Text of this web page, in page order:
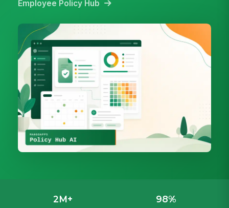
Employee Policy Hub
2M+ 98%